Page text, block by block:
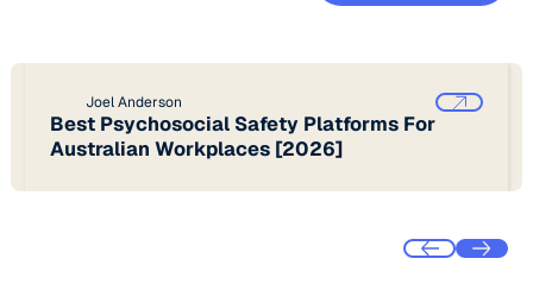
Joel Anderson
Best Psychosocial Safety Platforms For
Australian Workplaces [2026]